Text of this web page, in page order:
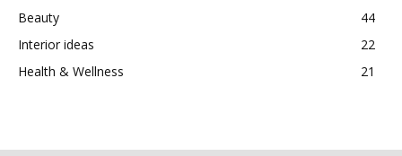
Beauty
44
Interior ideas
22
Health & Wellness
21